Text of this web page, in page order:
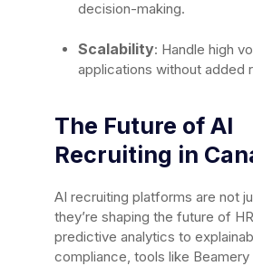
decision-making.
Scalability: Handle high
applications without added
The Future of AI
Recruiting in
AI recruiting platforms are not
they’re shaping the future of
predictive analytics to
compliance, tools like